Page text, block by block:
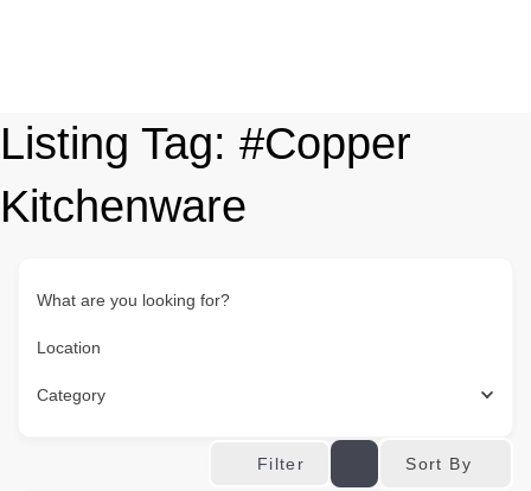
Listing Tag: #Copper
Kitchenware
What are you looking for?
Location
Category
Filter Sort By